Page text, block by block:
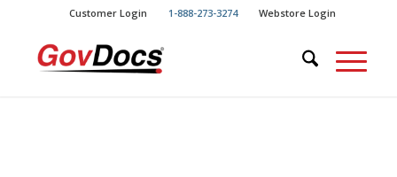
Content
navigation
Customer Login 1-888-273-3274 Webstore Login